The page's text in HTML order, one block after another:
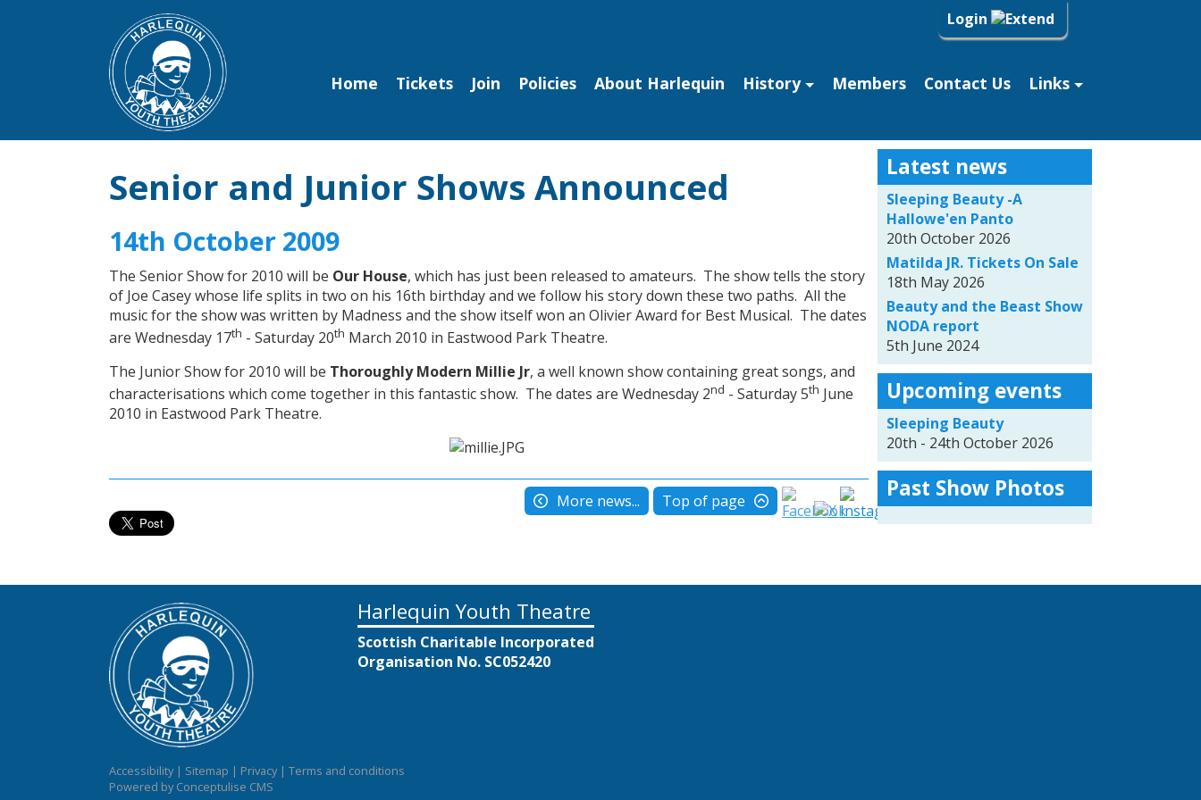
Login
Home Tickets Join Policies About Harlequin History Members Contact Us Links
Senior and Junior Shows Announced
14th October 2009
The Senior Show for 2010 will be Our House, which has just been released to amateurs. The show tells the story
of Joe Casey whose life splits in two on his 16th birthday and we follow his story down these two paths. All the
music for the show was written by Madness and the show itself won an Olivier Award for Best Musical. The dates
are Wednesday 17th - Saturday 20th March 2010 in Eastwood Park Theatre.
The Junior Show for 2010 will be Thoroughly Modern Millie Jr, a well known show containing great songs, and
characterisations which come together in this fantastic show. The dates are Wednesday 2nd - Saturday 5th June
2010 in Eastwood Park Theatre.
More news... Top of page
Latest news
Sleeping Beauty -A
Hallowe'en Panto
20th October 2026
Matilda JR. Tickets On Sale
18th May 2026
Beauty and the Beast Show
NODA report
5th June 2024
Upcoming events
Sleeping Beauty
20th - 24th October 2026
Past Show Photos
Harlequin Youth Theatre
Scottish Charitable Incorporated
Organisation No. SC052420
Accessibility| Sitemap | Privacy| Terms and conditions
Powered by Conceptulise CMS